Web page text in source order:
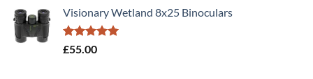
Visionary Wetland 8x25 Binoculars
Rated5.00
£55.00